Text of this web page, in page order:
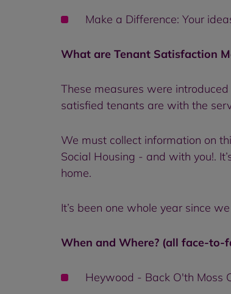
Make a Difference: Your
What are Tenant Satisfaction
These measures were
satisfied tenants are with the
We must collect information on
Social Housing - and with you!.
home.
It’s been one whole year since
When and Where? (all face-to-
Heywood - Back O'th Moss